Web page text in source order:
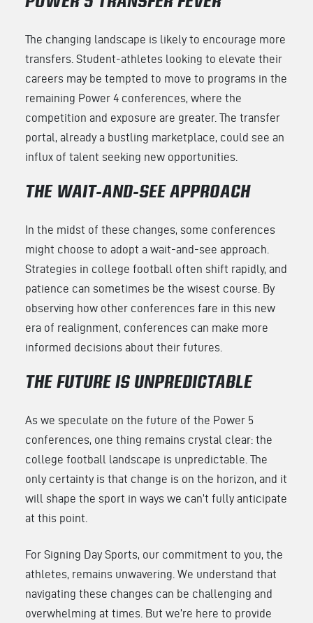
The changing landscape is likely to encourage more
transfers. Student-athletes looking to elevate their
careers may be tempted to move to programs in the
remaining Power 4 conferences, where the
competition and exposure are greater. The transfer
portal, already a bustling marketplace, could see an
influx of talent seeking new opportunities.
THE WAIT-AND-SEE APPROACH
In the midst of these changes, some conferences
might choose to adopt a wait-and-see approach.
Strategies in college football often shift rapidly, and
patience can sometimes be the wisest course. By
observing how other conferences fare in this new
era of realignment, conferences can make more
informed decisions about their futures.
THE FUTURE IS UNPREDICTABLE
As we speculate on the future of the Power 5
conferences, one thing remains crystal clear: the
college football landscape is unpredictable. The
only certainty is that change is on the horizon, and it
will shape the sport in ways we can’t fully anticipate
at this point.
For Signing Day Sports, our commitment to you, the
athletes, remains unwavering. We understand that
navigating these changes can be challenging and
overwhelming at times. But we’re here to provide